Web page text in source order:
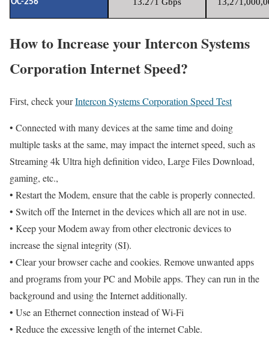
OC-256 13.271 Gbps
How to Increase your Intercon Systems
Corporation Internet Speed?
First, check yourIntercon Systems Corporation Speed Test
• Connected with many devices at the same time and doing
multiple tasks at the same, may impact the internet speed, such as
Streaming 4k Ultra high definition video, Large Files Download,
gaming, etc.,
• Restart the Modem, ensure that the cable is properly connected.
• Switch off the Internet in the devices which all are not in use.
• Keep your Modem away from other electronic devices to
increase the signal integrity (SI).
• Clear your browser cache and cookies. Remove unwanted apps
and programs from your PC and Mobile apps. They can run in the
background and using the Internet additionally.
• Use an Ethernet connection instead of Wi-Fi
• Reduce the excessive length of the internet Cable.